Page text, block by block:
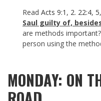
Read Acts 9:1 , 2. 22:4, 5
Saul guilty of,
are methods
person using the
MONDAY: ON